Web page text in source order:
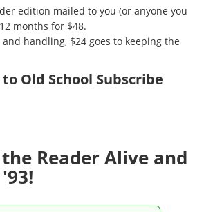
edition mailed to you (or anyone you
months for $48.
and handling, $24 goes to keeping the
Old School Subscribe
Reader Alive and